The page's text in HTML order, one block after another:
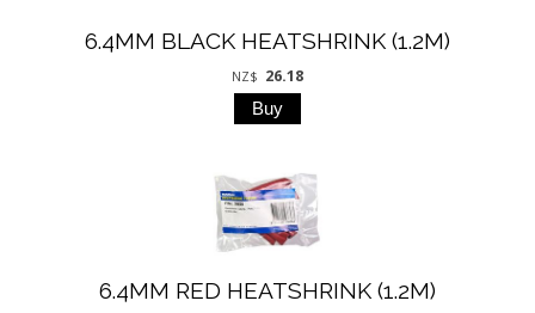
6.4MM BLACK HEATSHRINK (1.2M)
NZ$ 26.18
6.4MM RED HEATSHRINK (1.2M)